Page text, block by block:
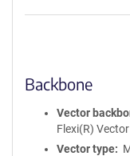
Backbone
Vector
Flexi(R) Vector
Vector type